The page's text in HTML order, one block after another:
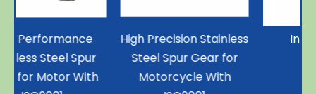
High Precision Stainless
Steel Spur Gear for
Motorcycle With
Internal Gear